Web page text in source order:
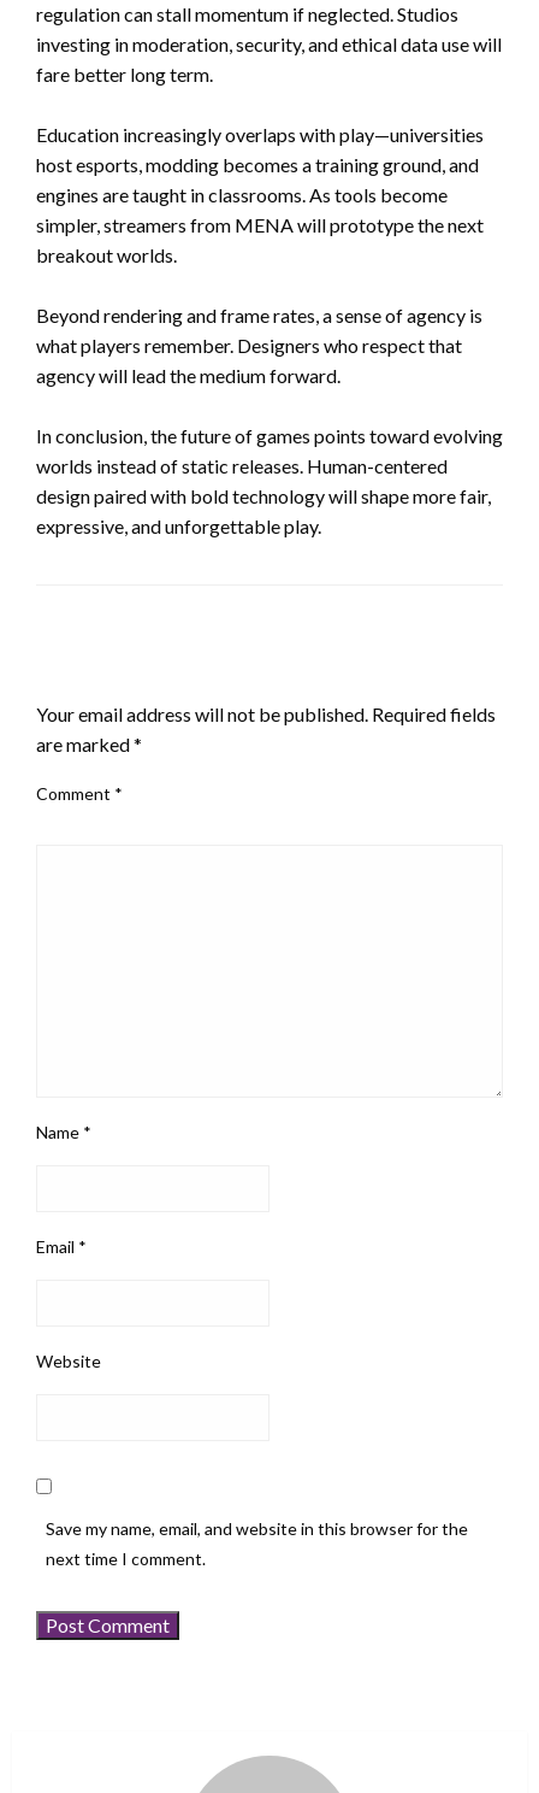
regulation can stall momentum if neglected. Studios
investing in moderation, security, and ethical data use will
fare better long term.
Education increasingly overlaps with play—universities
host esports, modding becomes a training ground, and
engines are taught in classrooms. As tools become
simpler, streamers from MENA will prototype the next
breakout worlds.
Beyond rendering and frame rates, a sense of agency is
what players remember. Designers who respect that
agency will lead the medium forward.
In conclusion, the future of games points toward evolving
worlds instead of static releases. Human-centered
design paired with bold technology will shape more fair,
expressive, and unforgettable play.
Your email address will not be published. Required fields
are marked*
Comment *
Name *
Email *
Website
Save my name, email, and website in this browser for the
next time I comment.